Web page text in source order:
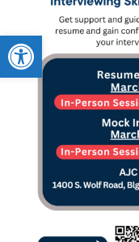
Open toolbar